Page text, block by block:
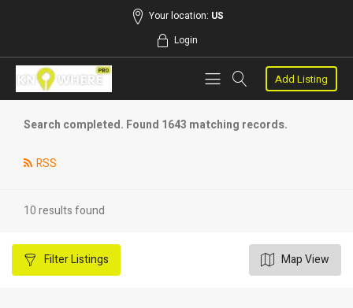
Your location: US
Login
Add Listing
Search completed. Found 1643 matching records.
RSS
10 results found
FilterListings Map View